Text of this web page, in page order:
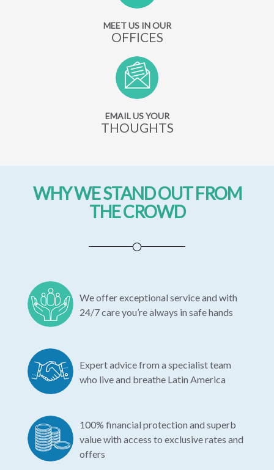
MEET US IN OUR
OFFICES
EMAIL US YOUR
THOUGHTS
WHY WE STAND OUT FROM
THE CROWD
We offer exceptional service and with
24/7 care you’re always in safe hands
Expert advice from a specialist team
who live and breathe Latin America
100% financial protection and superb
value with access to exclusive rates and
offers